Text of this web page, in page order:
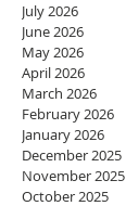
July 2026
June 2026
May 2026
April 2026
March 2026
February 2026
January 2026
December 2025
November 2025
October 2025